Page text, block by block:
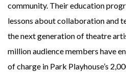
community. Their education
lessons about collaboration and
the next generation of theatre
million audience members have
of charge in Park Playhouse’s